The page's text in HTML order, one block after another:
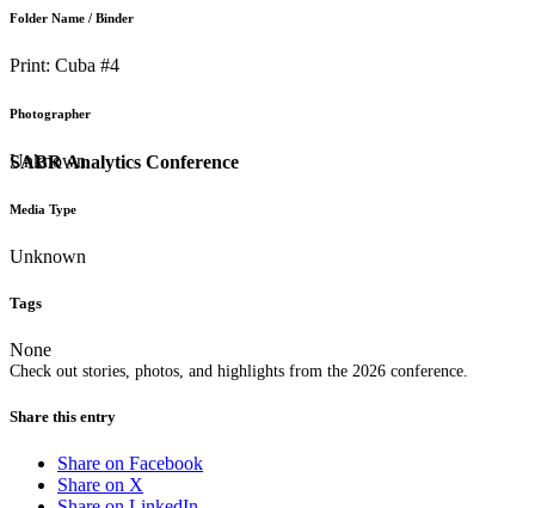
SABR Analytics Conference
Check out stories, photos, and highlights from the 2026 conference.
Folder Name / Binder
Print: Cuba #4
Photographer
Unknown
Media Type
Unknown
Tags
None
Share this entry
Share on Facebook
Share on X